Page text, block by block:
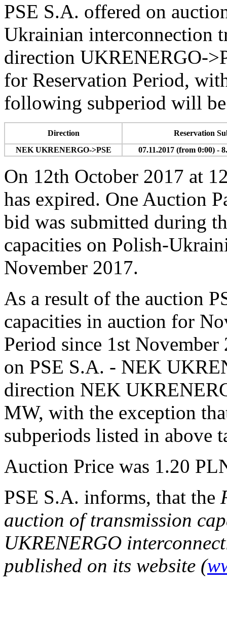
PSE S.A. offered on
Ukrainian interconnection
direction UKRENERGO-
for Reservation Period,
following subperiod will be
Direction
Reservation
NEK UKRENERGO->PSE
07.11.2017 (from 0:00) -
On 12th October 2017 at
has expired. One Auction
bid was submitted during
capacities on Polish-
November 2017.
As a result of the auction
capacities in auction for
Period since 1st
on PSE S.A. - NEK
direction NEK
MW, with the exception
subperiods listed in above
Auction Price was 1.20
PSE S.A. informs, that the
auction of transmission
UKRENERGO
published on its website (